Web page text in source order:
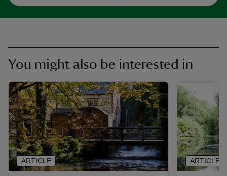
You might also be interested in
ARTICLE ARTICLE